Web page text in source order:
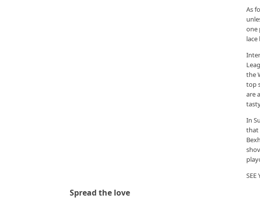
As
one
the
top
are
In
that
SEE
Spread the love